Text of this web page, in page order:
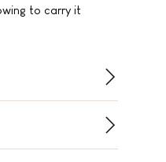
to carry it